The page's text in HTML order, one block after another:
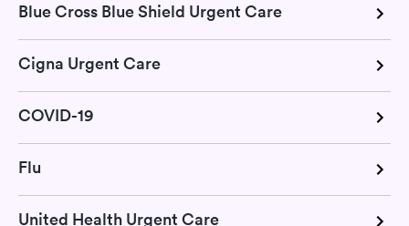
Blue Cross Blue Shield Urgent Care
Cigna Urgent Care
COVID-19
Flu
United Health Urgent Care